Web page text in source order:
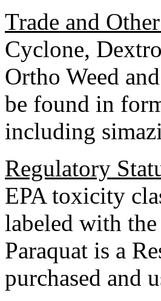
Trade and
Cyclone,
Ortho Weed
be found in
including
Regulatory
EPA toxicity
labeled with
Paraquat is a
purchased and